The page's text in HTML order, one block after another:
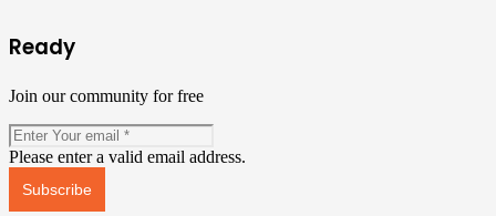
Ready
Join our community for free
Please enter a valid email address.
Subscribe